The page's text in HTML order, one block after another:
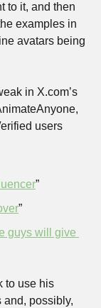
to it, and then
examples in
avatars being
in X.com’s
users
”
”
guys will give
to use his
and, possibly,